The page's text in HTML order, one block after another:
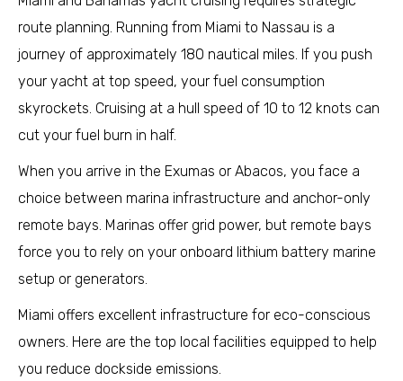
route planning. Running from Miami to Nassau is a
journey of approximately 180 nautical miles. If you push
your yacht at top speed, your fuel consumption
skyrockets. Cruising at a hull speed of 10 to 12 knots can
cut your fuel burn in half.
When you arrive in the Exumas or Abacos, you face a
choice between marina infrastructure and anchor-only
remote bays. Marinas offer grid power, but remote bays
force you to rely on your onboard lithium battery marine
setup or generators.
Miami offers excellent infrastructure for eco-conscious
owners. Here are the top local facilities equipped to help
you reduce dockside emissions.